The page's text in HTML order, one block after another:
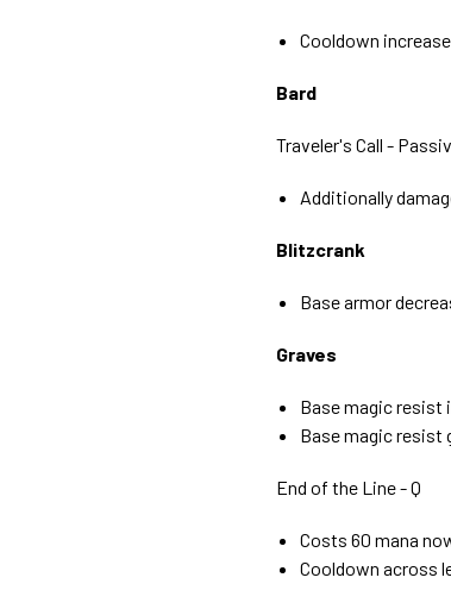
Cooldown
Bard
Traveler's Call -
Additionally
Blitzcrank
Base armor
Graves
Base magic resist
Base magic resist
End of the Line - Q
Costs 60 mana
Cooldown across